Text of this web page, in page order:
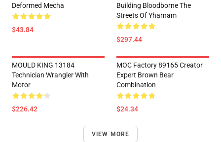
Deformed Mecha
$43.84
Building Bloodborne The
Streets Of Yharnam
$297.44
MOULD KING 13184
Technician Wrangler With
Motor
$226.42
MOC Factory 89165 Creator
Expert Brown Bear
Combination
$24.34
VIEW MORE